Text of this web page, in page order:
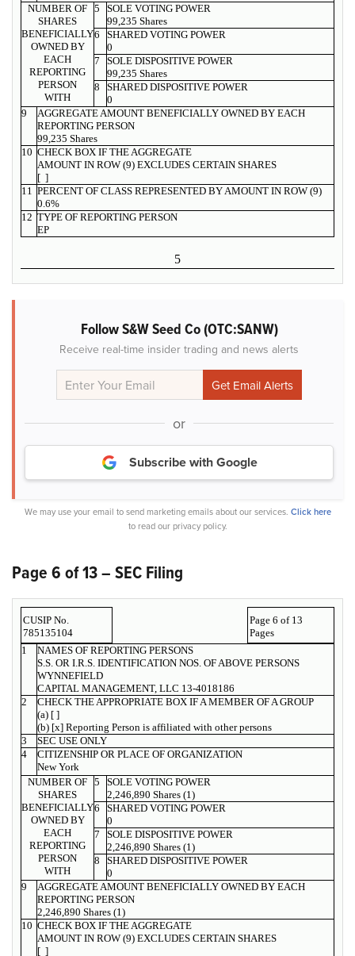
NUMBER OF
SHARES
BENEFICIALLY
OWNED BY
EACH
REPORTING
PERSON
WITH
5
SOLE VOTING POWER
99,235 Shares
6
SHARED VOTING POWER
0
7
SOLE DISPOSITIVE POWER
99,235 Shares
8
SHARED DISPOSITIVE POWER
0
9
AGGREGATE AMOUNT BENEFICIALLY OWNED BY EACH
REPORTING PERSON
99,235 Shares
10 CHECK BOX IF THE AGGREGATE
AMOUNT IN ROW (9) EXCLUDES CERTAIN SHARES
[ ]
11 PERCENT OF CLASS REPRESENTED BY AMOUNT IN ROW (9)
0.6%
12 TYPE OF REPORTING PERSON
EP
5
Follow S&W Seed Co (OTC:SANW)
Receive real-time insider trading and news alerts
or
Subscribe with Google
We may use your email to send marketing emails about our services. Click here
to read our privacy policy.
Page 6 of 13 – SEC Filing
CUSIP No.
785135104
Page 6 of 13
Pages
1
NAMES OF REPORTING PERSONS
S.S. OR I.R.S. IDENTIFICATION NOS. OF ABOVE PERSONS
WYNNEFIELD
CAPITAL MANAGEMENT, LLC 13-4018186
2
CHECK THE APPROPRIATE BOX IF A MEMBER OF A GROUP
(a) [ ]
(b) [x] Reporting Person is affiliated with other persons
3
SEC USE ONLY
4
CITIZENSHIP OR PLACE OF ORGANIZATION
New York
NUMBER OF
SHARES
BENEFICIALLY
OWNED BY
EACH
REPORTING
PERSON
WITH
5
SOLE VOTING POWER
2,246,890 Shares (1)
6
SHARED VOTING POWER
0
7
SOLE DISPOSITIVE POWER
2,246,890 Shares (1)
8
SHARED DISPOSITIVE POWER
0
9
AGGREGATE AMOUNT BENEFICIALLY OWNED BY EACH
REPORTING PERSON
2,246,890 Shares (1)
10 CHECK BOX IF THE AGGREGATE
AMOUNT IN ROW (9) EXCLUDES CERTAIN SHARES
[ ]